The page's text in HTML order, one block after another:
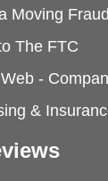
Moving
The FTC
-
&